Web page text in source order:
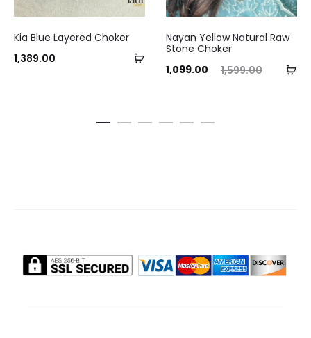
Add
Kia Blue Layered Choker
1,389.00
Nayan Yellow Natural Raw
Stone Choker
1,599.00
Original
1,099.00
Current